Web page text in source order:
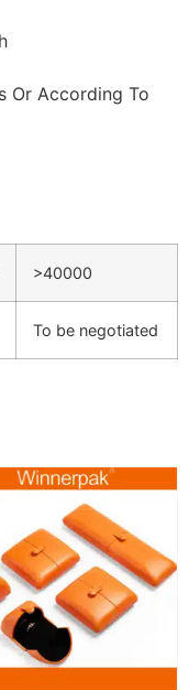
Or According To
>40000
To be negotiated